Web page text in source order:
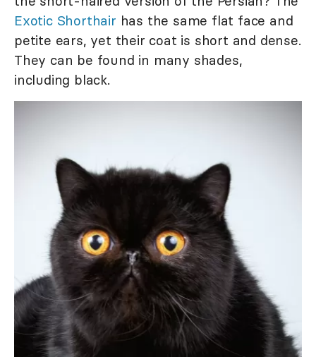
Exotic Shorthair has the same flat face and
petite ears, yet their coat is short and dense.
They can be found in many shades,
including black.